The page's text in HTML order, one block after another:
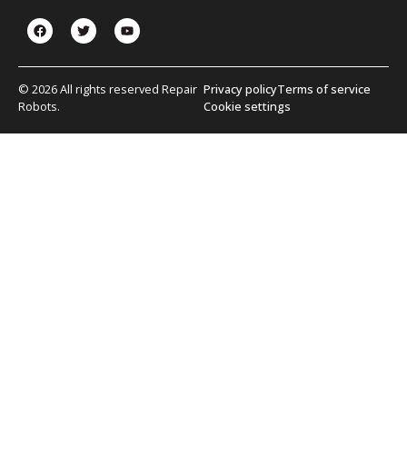
© 2026 All rights reserved Repair
Robots.
Privacy policyTerms of service
Cookie settings